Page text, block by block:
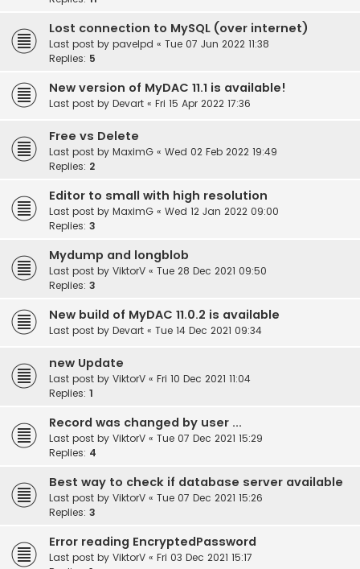
Lost connection to MySQL (over internet)
Last post by pavelpd « Tue 07 Jun 2022 11:38
Replies: 5
New version of MyDAC 11.1 is available!
Last post by Devart « Fri 15 Apr 2022 17:36
Free vs Delete
Last post by MaximG « Wed 02 Feb 2022 19:49
Replies: 2
Editor to small with high resolution
Last post by MaximG « Wed 12 Jan 2022 09:00
Replies: 3
Mydump and longblob
Last post by ViktorV « Tue 28 Dec 2021 09:50
Replies: 3
New build of MyDAC 11.0.2 is available
Last post by Devart « Tue 14 Dec 2021 09:34
new Update
Last post by ViktorV « Fri 10 Dec 2021 11:04
Replies: 1
Record was changed by user ...
Last post by ViktorV « Tue 07 Dec 2021 15:29
Replies: 4
Best way to check if database server available
Last post by ViktorV « Tue 07 Dec 2021 15:26
Replies: 3
Error reading EncryptedPassword
Last post by ViktorV « Fri 03 Dec 2021 15:17